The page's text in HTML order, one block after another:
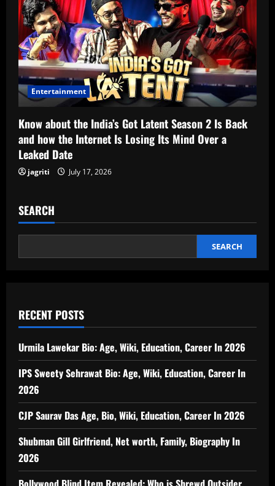
Entertainment
Know about the India’s Got Latent Season 2 Is Back
and how the Internet Is Losing Its Mind Over a
Leaked Date
jagriti July 17, 2026
SEARCH
SEARCH
RECENT POSTS
Urmila Lawekar Bio: Age, Wiki, Education, Career In 2026
IPS Sweety Sehrawat Bio: Age, Wiki, Education, Career In
2026
CJP Saurav Das Age, Bio, Wiki, Education, Career In 2026
Shubman Gill Girlfriend, Net worth, Family, Biography In
2026